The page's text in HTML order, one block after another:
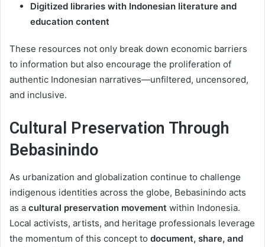
Digitized libraries with Indonesian literature and
education content
These resources not only break down economic barriers
to information but also encourage the proliferation of
authentic Indonesian narratives—unfiltered, uncensored,
and inclusive.
Cultural Preservation Through
Bebasinindo
As urbanization and globalization continue to challenge
indigenous identities across the globe, Bebasinindo acts
as a cultural preservation movement within Indonesia.
Local activists, artists, and heritage professionals leverage
the momentum of this concept to document, share, and